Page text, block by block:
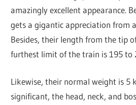
amazingly excellent appearance.
gets a gigantic appreciation from
Besides, their length from the tip
furthest limit of the train is 195 to
Likewise, their normal weight is 5
significant, the head, neck, and